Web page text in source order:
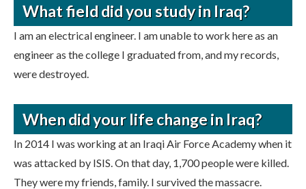
What field did you study in Iraq?
I am an electrical engineer. I am unable to work here as an
engineer as the college I graduated from, and my records,
were destroyed.
When did your life change in Iraq?
In 2014 I was working at an Iraqi Air Force Academy when it
was attacked by ISIS. On that day, 1,700 people were killed.
They were my friends, family. I survived the massacre.